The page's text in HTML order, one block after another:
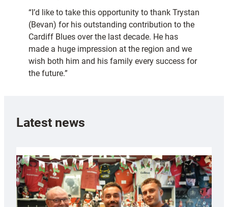
“I’d like to take this opportunity to thank Trystan
(Bevan) for his outstanding contribution to the
Cardiff Blues over the last decade. He has
made a huge impression at the region and we
wish both him and his family every success for
the future.”
Latest news